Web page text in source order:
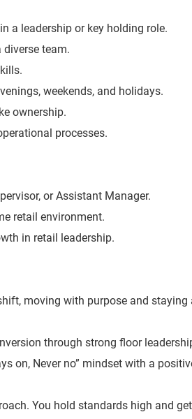
a leadership or key holding role.
diverse team.
weekends, and holidays.
ownership.
processes.
or Assistant Manager.
retail environment.
in retail leadership.
moving with purpose and
through strong floor
on, Never no” mindset with a
You hold standards high and